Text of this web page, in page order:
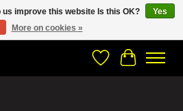
to Geek out!
WishlistCart
improve this website Is this OK?
Yes
More on cookies »